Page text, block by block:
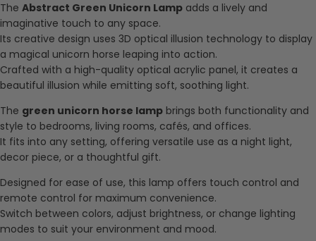
The Abstract Green Unicorn Lamp adds a lively and
imaginative touch to any space.
Its creative design uses 3D optical illusion technology to display
a magical unicorn horse leaping into action.
Crafted with a high-quality optical acrylic panel, it creates a
beautiful illusion while emitting soft, soothing light.
The green unicorn horse lamp brings both functionality and
style to bedrooms, living rooms, cafés, and offices.
It fits into any setting, offering versatile use as a night light,
decor piece, or a thoughtful gift.
Designed for ease of use, this lamp offers touch control and
remote control for maximum convenience.
Switch between colors, adjust brightness, or change lighting
modes to suit your environment and mood.